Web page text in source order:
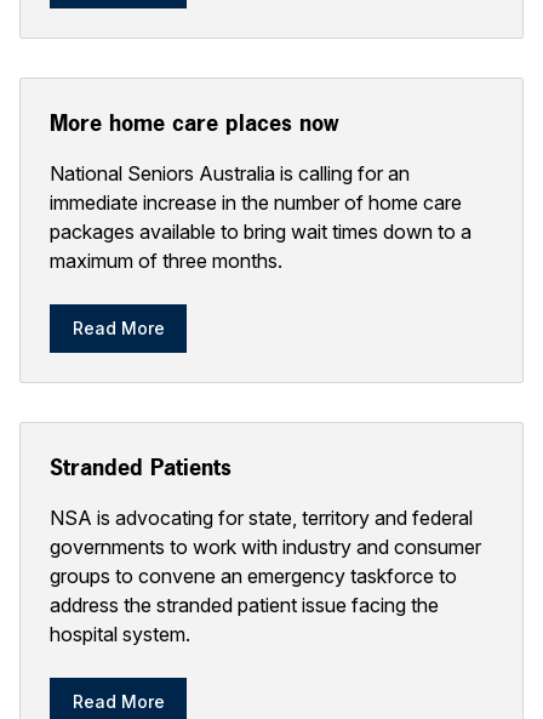
More home care places now
National Seniors Australia is calling for an
immediate increase in the number of home care
packages available to bring wait times down to a
maximum of three months.
Read More
Stranded Patients
NSA is advocating for state, territory and federal
governments to work with industry and consumer
groups to convene an emergency taskforce to
address the stranded patient issue facing the
hospital system.
Read More